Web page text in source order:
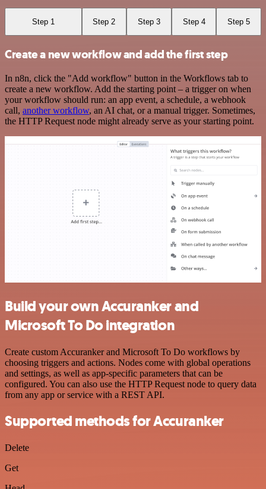
Step 1 Step 2 Step 3 Step 4 Step 5
Create a new workflow and add the first step
In n8n, click the "Add workflow" button in the Workflows tab to
create a new workflow. Add the starting point – a trigger on when
your workflow should run: an app event, a schedule, a webhook
call, another workflow, an AI chat, or a manual trigger. Sometimes,
the HTTP Request node might already serve as your starting point.
Build your own Accuranker and
Microsoft To Do integration
Create custom Accuranker and Microsoft To Do workflows by
choosing triggers and actions. Nodes come with global operations
and settings, as well as app-specific parameters that can be
configured. You can also use the HTTP Request node to query data
from any app or service with a REST API.
Supported methods for Accuranker
Delete
Get